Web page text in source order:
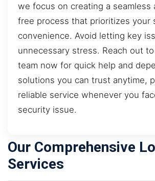
we focus on creating a seamless
free process that prioritizes your
convenience. Avoid letting key
unnecessary stress. Reach out
team now for quick help and
solutions you can trust anytime,
reliable service whenever you
security issue.
Our Comprehensive
Services